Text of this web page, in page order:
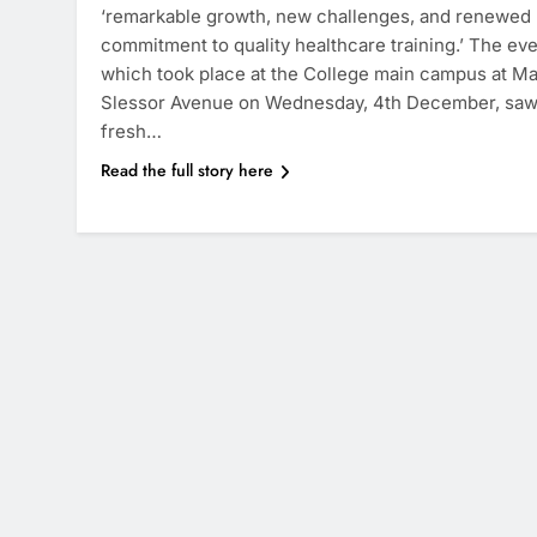
‘remarkable growth, new challenges, and renewed
commitment to quality healthcare training.’ The
which took place at the College main campus at
Slessor Avenue on Wednesday, 4th December,
fresh…
Read the full story here